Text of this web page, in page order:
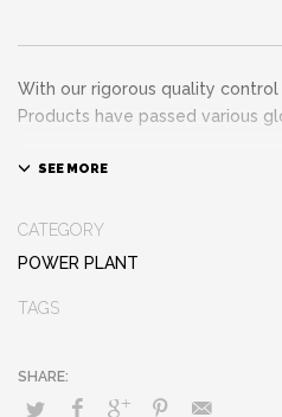
With our rigorous quality control
Products have passed various
CATEGORY
POWER PLANT
TAGS